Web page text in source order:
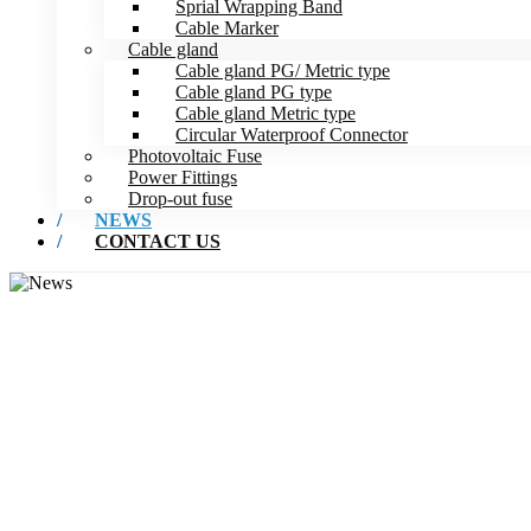
Sprial Wrapping Band
Cable Marker
Cable gland
Cable gland PG/ Metric type
Cable gland PG type
Cable gland Metric type
Circular Waterproof Connector
Photovoltaic Fuse
Power Fittings
Drop-out fuse
NEWS
CONTACT US